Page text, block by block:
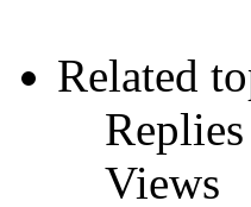
Related
Replies
Views